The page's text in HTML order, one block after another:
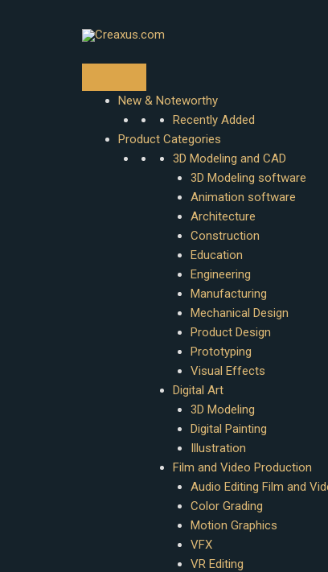
New & Noteworthy
Recently Added
Product Categories
3D Modeling and CAD
3D Modeling software
Animation software
Architecture
Construction
Education
Engineering
Manufacturing
Mechanical Design
Product Design
Prototyping
Visual Effects
Digital Art
3D Modeling
Digital Painting
Illustration
Film and Video Production
Audio Editing Film and
Color Grading
Motion Graphics
VFX
VR Editing